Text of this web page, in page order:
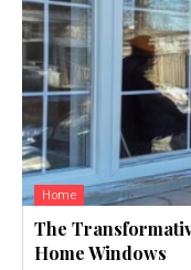
Home
The
Home Windows